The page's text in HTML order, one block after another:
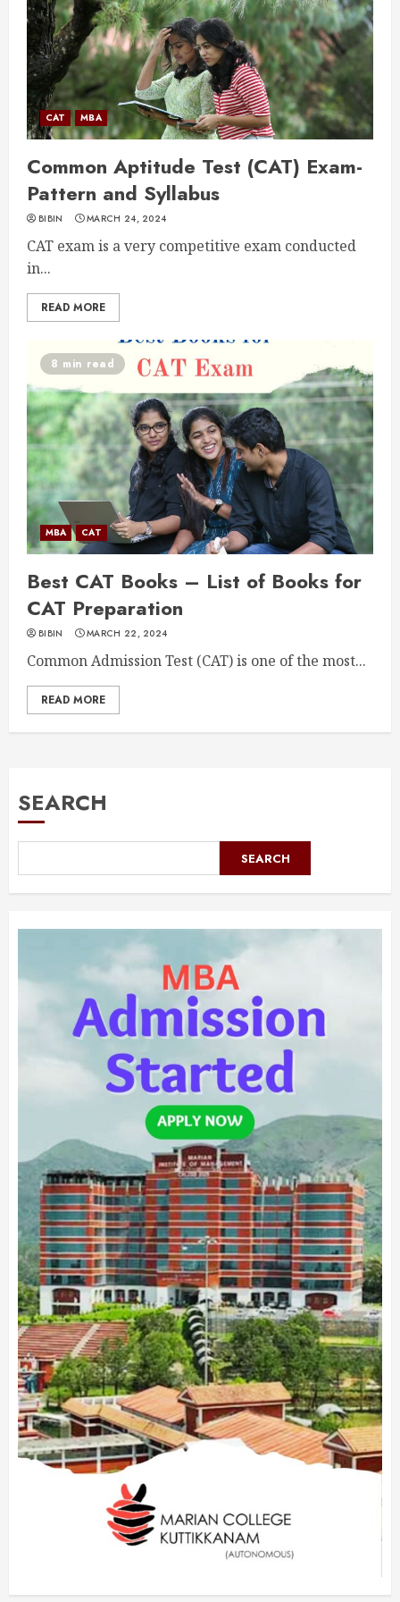
CAT MBA
Common Aptitude Test (CAT) Exam-
Pattern and Syllabus
BIBIN MARCH 24, 2024
CAT exam is a very competitive exam conducted
in...
READ MORE
8 min read
MBA CAT
Best CAT Books – List of Books for
CAT Preparation
BIBIN MARCH 22, 2024
Common Admission Test (CAT) is one of the most...
READ MORE
SEARCH
SEARCH